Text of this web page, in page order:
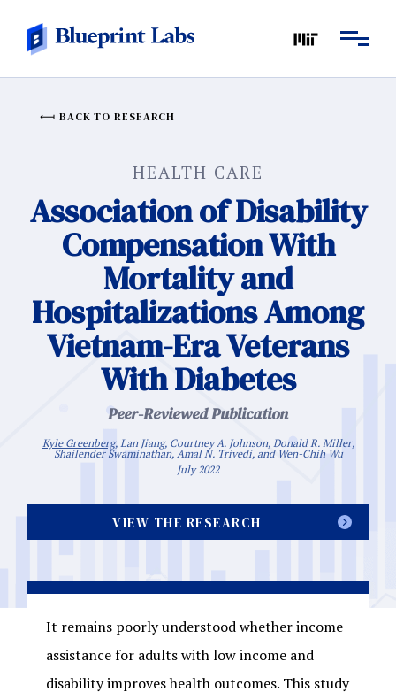
BACK TO RESEARCH
HEALTH CARE
Association of Disability
Compensation With
Mortality and
Hospitalizations Among
Vietnam-Era Veterans
With Diabetes
Peer-Reviewed Publication
Kyle Greenberg, Lan Jiang, Courtney A. Johnson, Donald R. Miller,
Shailender Swaminathan, Amal N. Trivedi, and Wen-Chih Wu
July 2022
VIEW THE RESEARCH
It remains poorly understood whether income
assistance for adults with low income and
disability improves health outcomes. This study